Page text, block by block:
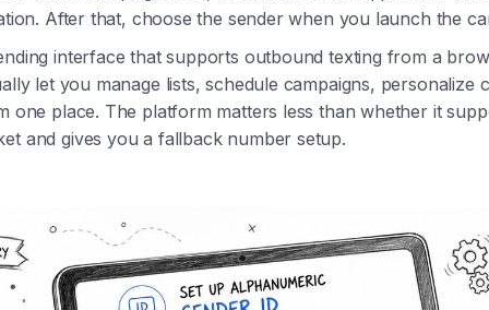
After that, choose the sender when you launch the
interface that supports outbound texting from a
let you manage lists, schedule campaigns, personalize
one place. The platform matters less than whether it
and gives you a fallback number setup.